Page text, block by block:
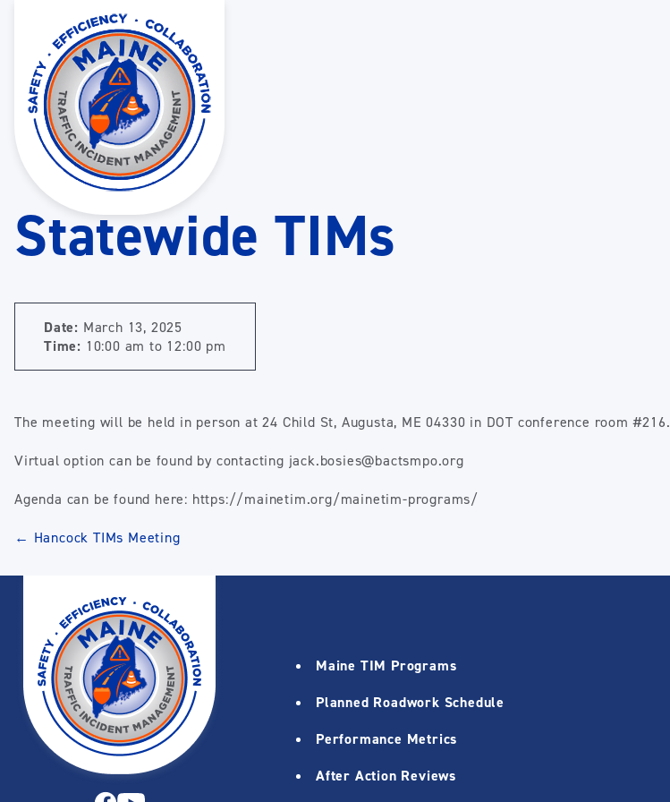
Statewide TIMs
Date: March 13, 2025
Time: 10:00 am to 12:00 pm
The meeting will be held in person at 24 Child St, Augusta, ME 04330 in DOT conference room #216.
Virtual option can be found by contacting jack.bosies@bactsmpo.org
Agenda can be found here: https://mainetim.org/mainetim-programs/
Post
navigation
← Hancock TIMs Meeting
Maine TIM Programs
Planned Roadwork Schedule
Performance Metrics
After Action Reviews